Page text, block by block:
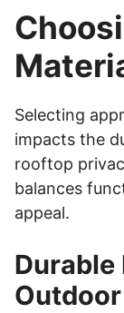
Selecting
impacts the
rooftop
balances
appeal.